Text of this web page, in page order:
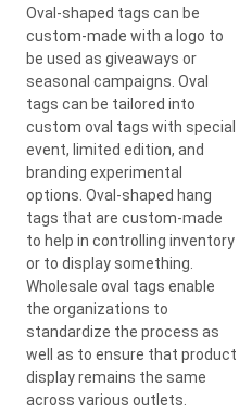
Oval-shaped tags can be
custom-made with a logo to
be used as giveaways or
seasonal campaigns. Oval
tags can be tailored into
custom oval tags with special
event, limited edition, and
branding experimental
options. Oval-shaped hang
tags that are custom-made
to help in controlling inventory
or to display something.
Wholesale oval tags enable
the organizations to
standardize the process as
well as to ensure that product
display remains the same
across various outlets.